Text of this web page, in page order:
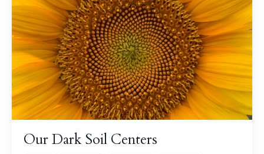
Our Dark Soil Centers